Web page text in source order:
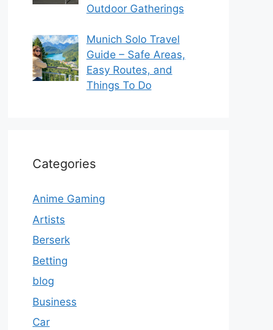
Outdoor Gatherings
Munich Solo Travel
Guide – Safe Areas,
Easy Routes, and
Things To Do
Categories
Anime Gaming
Artists
Berserk
Betting
blog
Business
Car